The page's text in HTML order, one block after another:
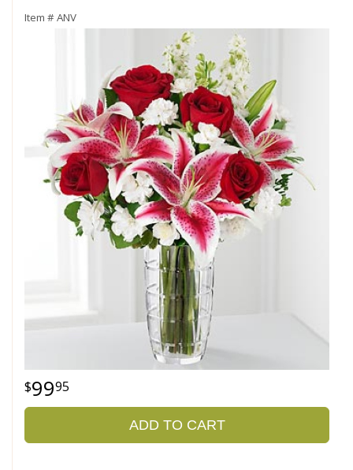
Item #ANV
9995
ADD TO CART